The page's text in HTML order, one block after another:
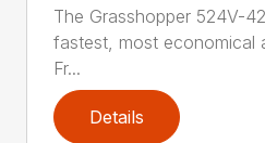
The Grasshopper 524V-
fastest, most economical
Fr...
Details